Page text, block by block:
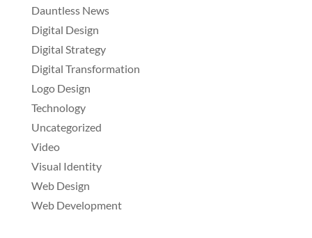
Dauntless News
Digital Design
Digital Strategy
Digital Transformation
Logo Design
Technology
Uncategorized
Video
Visual Identity
Web Design
Web Development